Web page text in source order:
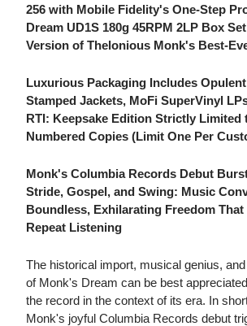
256 with Mobile Fidelity's One-Step
Dream UD1S 180g 45RPM 2LP Box
Version of Thelonious Monk's Best-
Luxurious Packaging Includes
Stamped Jackets, MoFi SuperVinyl
RTI: Keepsake Edition Strictly Limited
Numbered Copies (Limit One Per
Monk's Columbia Records Debut
Stride, Gospel, and Swing: Music
Boundless, Exhilarating Freedom
Repeat Listening
The historical import, musical genius,
of Monk's Dream can be best
the record in the context of its era. In
Monk's joyful Columbia Records debut